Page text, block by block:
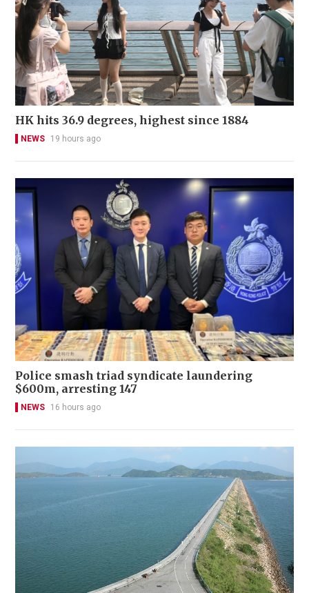
HK hits 36.9 degrees, highest since 1884
NEWS 19 hours ago
Police smash triad syndicate laundering
$600m, arresting 147
NEWS 16 hours ago